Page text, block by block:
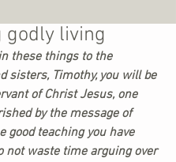
godly living
these things to the
sisters, Timothy, you will be
of Christ Jesus, one
by the message of
good teaching you have
not waste time arguing over